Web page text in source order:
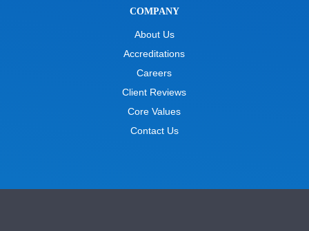
COMPANY
About Us
Accreditations
Careers
Client Reviews
Core Values
Contact Us